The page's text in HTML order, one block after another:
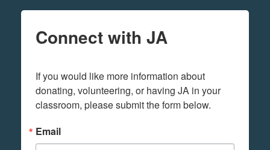
Connect with JA
If you would like more information about
donating, volunteering, or having JA in your
classroom, please submit the form below.
Email